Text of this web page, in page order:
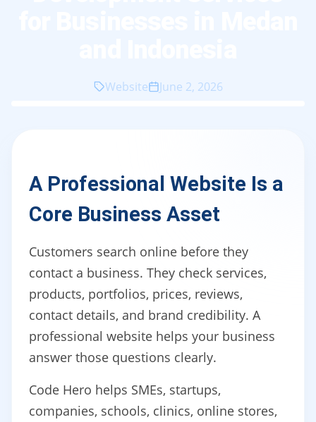
Website June 2, 2026
A Professional Website Is a
Core Business Asset
Customers search online before they
contact a business. They check services,
products, portfolios, prices, reviews,
contact details, and brand credibility. A
professional website helps your business
answer those questions clearly.
Code Hero helps SMEs, startups,
companies, schools, clinics, online stores,